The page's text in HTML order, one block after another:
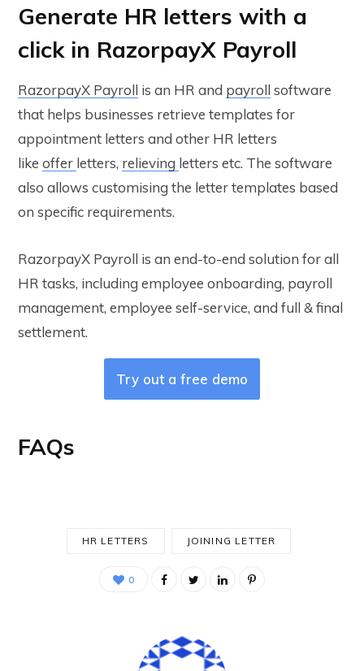
Generate HR letters with a
click in RazorpayX Payroll
RazorpayX Payroll is an HR and payroll software
that helps businesses retrieve templates for
appointment letters and other HR letters
like offer letters, relieving letters etc. The software
also allows customising the letter templates based
on specific requirements.
RazorpayX Payroll is an end-to-end solution for all
HR tasks, including employee onboarding, payroll
management, employee self-service, and full & final
settlement.
Try out a free demo
FAQs
HR LETTERS JOINING LETTER
0